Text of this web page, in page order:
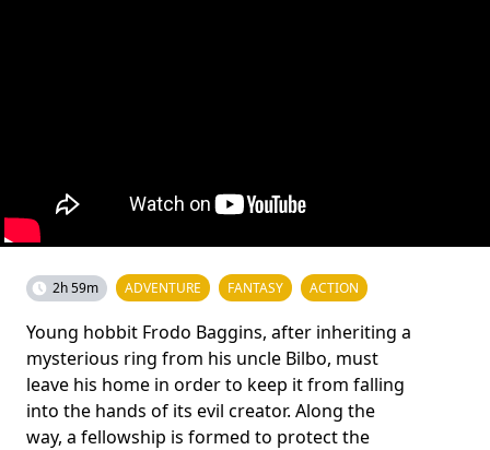
2h 59m ADVENTURE FANTASY ACTION
Young hobbit Frodo Baggins, after inheriting a
mysterious ring from his uncle Bilbo, must
leave his home in order to keep it from falling
into the hands of its evil creator. Along the
way, a fellowship is formed to protect the